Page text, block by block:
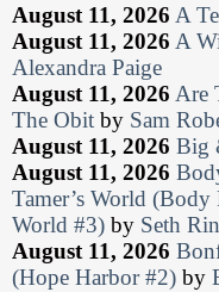
August 11, 2026 A
August 11, 2026 A
Alexandra Paige
August 11, 2026 Are
The Obit by Sam
August 11, 2026 Big
August 11, 2026
Tamer’s World (Body
World #3) by Seth
August 11, 2026
(Hope Harbor #2) by